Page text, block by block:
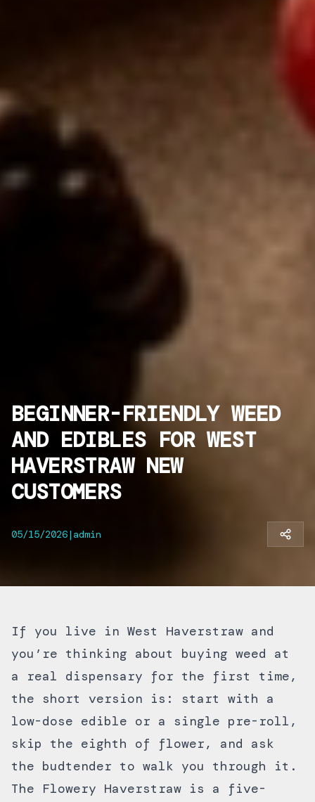
BEGINNER-FRIENDLY WEED
AND EDIBLES FOR WEST
HAVERSTRAW NEW
CUSTOMERS
05/15/2026| admin
If you live in West Haverstraw and
you’re thinking about buying weed at
a real dispensary for the first time,
the short version is: start with a
low-dose edible or a single pre-roll,
skip the eighth of flower, and ask
the budtender to walk you through it.
The Flowery Haverstraw is a five-